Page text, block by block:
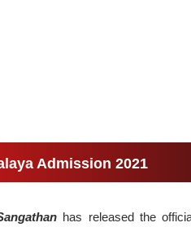
Admission 2021
has released the